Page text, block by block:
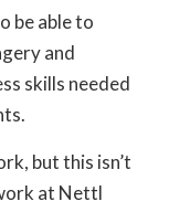
be able to
and
skills needed
but this isn’t
at Nettl